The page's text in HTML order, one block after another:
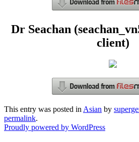
Dr Seachan
client)
This entry was posted in Asian by
permalink.
Proudly powered by WordPress